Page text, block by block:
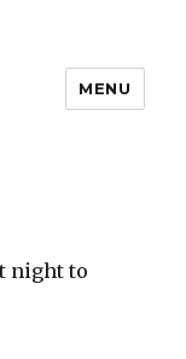
MENU
night to